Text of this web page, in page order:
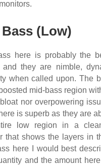
(Low)
here is probably the
and they are nimble,
when called upon. The
mid-bass region
nor overpowering
is superb as they are
low region in a
that shows the layers in
here I would best
and the amount